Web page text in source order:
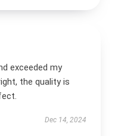
exceeded my
the quality is
Dec 14, 2024